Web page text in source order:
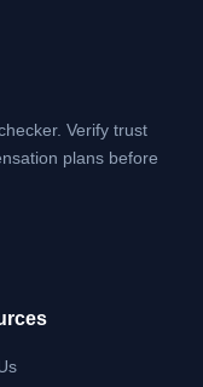
Verify trust
plans before